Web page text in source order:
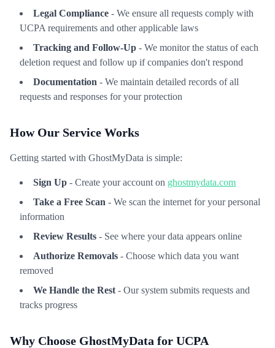
Legal Compliance - We ensure all requests comply with
UCPA requirements and other applicable laws
Tracking and Follow-Up - We monitor the status of each
deletion request and follow up if companies don't respond
Documentation - We maintain detailed records of all
requests and responses for your protection
How Our Service Works
Getting started with GhostMyData is simple:
Sign Up - Create your account on ghostmydata.com
Take a Free Scan - We scan the internet for your personal
information
Review Results - See where your data appears online
Authorize Removals - Choose which data you want
removed
We Handle the Rest - Our system submits requests and
tracks progress
Why Choose GhostMyData for UCPA